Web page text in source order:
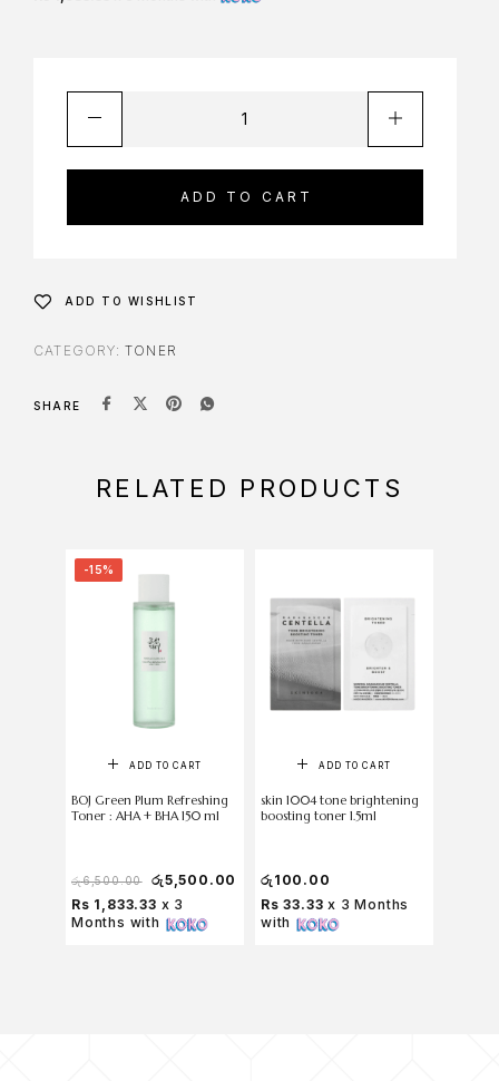
ADD TO CART
ADD TO WISHLIST
CATEGORY: TONER
SHARE
RELATED PRODUCTS
-15%
ADD TO CART
BOJ Green Plum Refreshing
Toner : AHA + BHA 150 ml
රු6,500.00 රු5,500.00
Rs 1,833.33 x 3
Months with
ADD TO CART
skin 1004 tone brightening
boosting toner 1.5ml
රු 100.00
Rs 33.33 x 3 Months
with